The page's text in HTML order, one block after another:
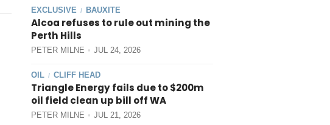
EXCLUSIVE / BAUXITE
Alcoa refuses to rule out mining the
Perth Hills
PETER MILNE JUL 24, 2026
OIL / CLIFF HEAD
Triangle Energy fails due to $200m
oil field clean up bill off WA
PETER MILNE JUL 21, 2026